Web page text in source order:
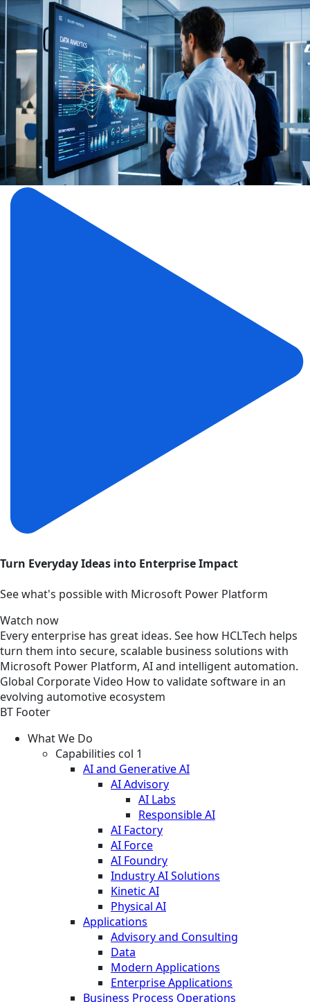
Turn Everyday Ideas into Enterprise Impact
See what's possible with Microsoft Power Platform
Watch now
Every enterprise has great ideas. See how HCLTech helps
turn them into secure, scalable business solutions with
Microsoft Power Platform, AI and intelligent automation.
Global CorporateVideo How to validate software in an
evolving automotive ecosystem
BT Footer
What We Do
Capabilities col 1
AI and Generative AI
AI Advisory
AI Labs
Responsible AI
AI Factory
AI Force
AI Foundry
Industry AI Solutions
Kinetic AI
Physical AI
Applications
Advisory and Consulting
Data
Modern Applications
Enterprise Applications
Business Process Operations